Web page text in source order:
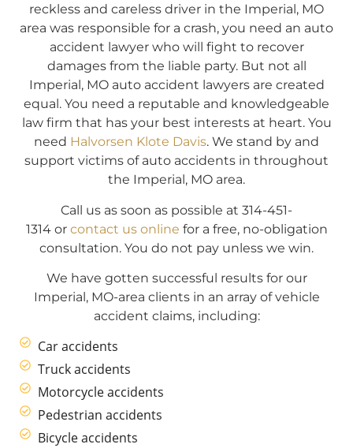
reckless and careless driver in the Imperial, MO
area was responsible for a crash, you need an auto
accident lawyer who will fight to recover
damages from the liable party. But not all
Imperial, MO auto accident lawyers are created
equal. You need a reputable and knowledgeable
law firm that has your best interests at heart. You
need Halvorsen Klote Davis. We stand by and
support victims of auto accidents in throughout
the Imperial, MO area.
Call us as soon as possible at 314-451-
1314 or contact us online for a free, no-obligation
consultation. You do not pay unless we win.
We have gotten successful results for our
Imperial, MO-area clients in an array of vehicle
accident claims, including:
Car accidents
Truck accidents
Motorcycle accidents
Pedestrian accidents
Bicycle accidents